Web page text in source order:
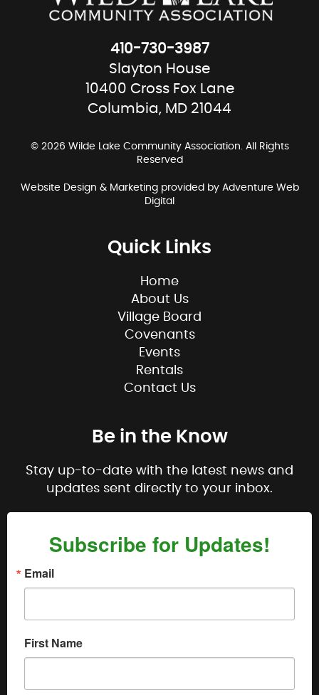
410-730-3987
Slayton House
10400 Cross Fox Lane
Columbia, MD 21044
© 2026 Wilde Lake Community Association. All Rights
Reserved
Website Design & Marketing provided by Adventure Web
Digital
Quick Links
Home
About Us
Village Board
Covenants
Events
Rentals
Contact Us
Be in the Know
Stay up-to-date with the latest news and
updates sent directly to your inbox.
Subscribe for Updates!
Email
First Name